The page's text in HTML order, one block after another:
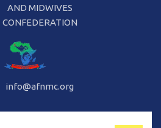
AND MIDWIVES
CONFEDERATION
info@afnmc.org